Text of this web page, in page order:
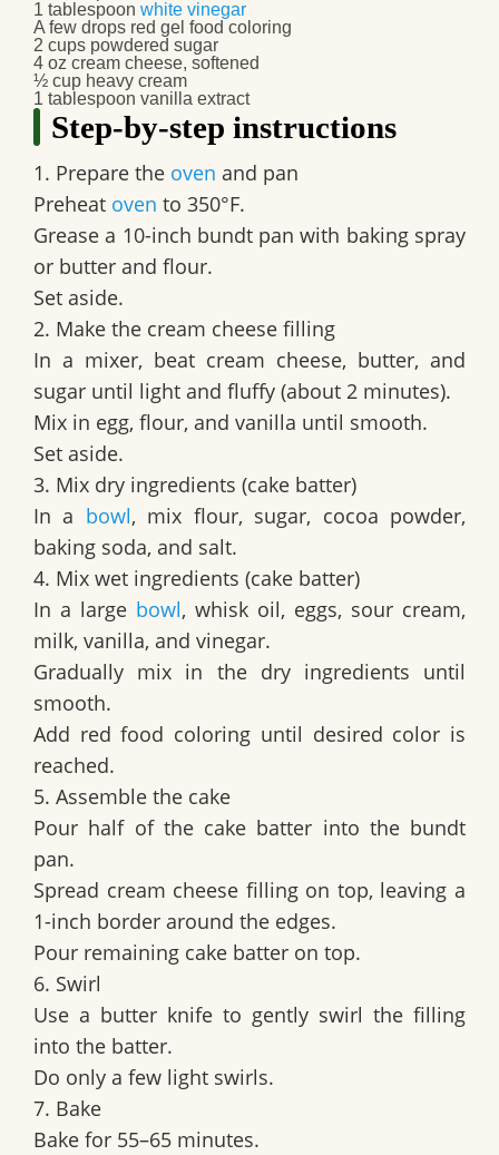
1 tablespoon white vinegar
A few drops red gel food coloring
2 cups powdered sugar
4 oz cream cheese, softened
½ cup heavy cream
1 tablespoon vanilla extract
Step-by-step instructions
1. Prepare the oven and pan
Preheat oven to 350°F.
Grease a 10-inch bundt pan with baking spray
or butter and flour.
Set aside.
2. Make the cream cheese filling
In a mixer, beat cream cheese, butter, and
sugar until light and fluffy (about 2 minutes).
Mix in egg, flour, and vanilla until smooth.
Set aside.
3. Mix dry ingredients (cake batter)
In a bowl, mix flour, sugar, cocoa powder,
baking soda, and salt.
4. Mix wet ingredients (cake batter)
In a large bowl, whisk oil, eggs, sour cream,
milk, vanilla, and vinegar.
Gradually mix in the dry ingredients until
smooth.
Add red food coloring until desired color is
reached.
5. Assemble the cake
Pour half of the cake batter into the bundt
pan.
Spread cream cheese filling on top, leaving a
1-inch border around the edges.
Pour remaining cake batter on top.
6. Swirl
Use a butter knife to gently swirl the filling
into the batter.
Do only a few light swirls.
7. Bake
Bake for 55–65 minutes.